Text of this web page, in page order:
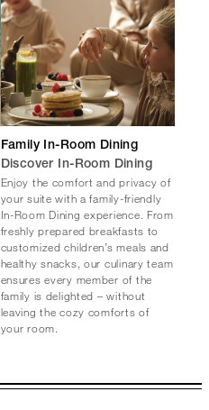
Family In-Room Dining
Discover In-Room Dining
Enjoy the comfort and privacy of
your suite with a family-friendly
In-Room Dining experience. From
freshly prepared breakfasts to
customized children’s meals and
healthy snacks, our culinary team
ensures every member of the
family is delighted – without
leaving the cozy comforts of
your room.